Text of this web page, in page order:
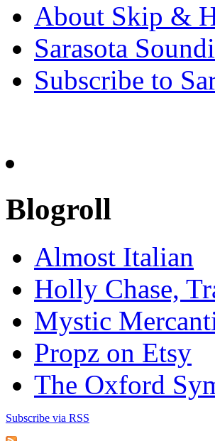
About Skip &
Sarasota
Subscribe to
Blogroll
Almost Italian
Holly Chase,
Mystic
Propz on Etsy
The Oxford
Subscribe via RSS